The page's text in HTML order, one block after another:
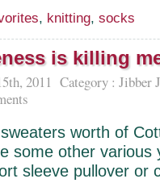
, knitting, socks
is killing
2011 Category : Jibber
worth of
some other various
sleeve pullover or